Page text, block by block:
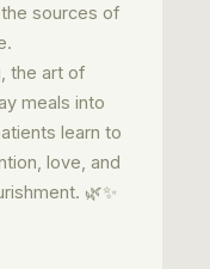
sources of
the art of
meals into
learn to
love, and
🌿✨